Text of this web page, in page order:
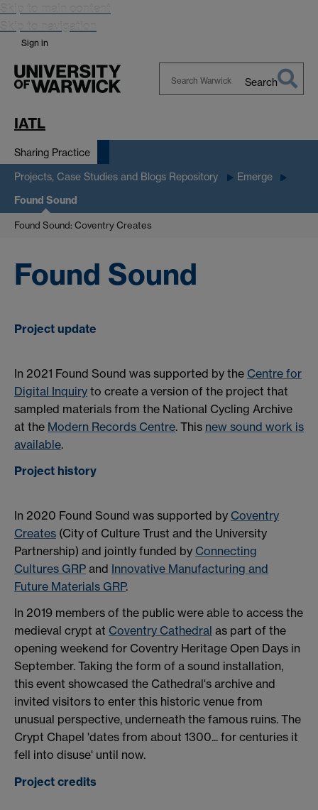
Skip to main content
Skip to navigation
Sign in
Search
IATL
Sharing Practice
Projects, Case Studies and Blogs Repository Emerge
Found Sound
Found Sound: Coventry Creates
Found Sound
Project update
In 2021 Found Sound was supported by the Centre for
Digital Inquiry to create a version of the project that
sampled materials from the National Cycling Archive
at the Modern Records Centre. This new sound work is
available.
Project history
In 2020 Found Sound was supported by Coventry
Creates (City of Culture Trust and the University
Partnership) and jointly funded by Connecting
Cultures GRP and Innovative Manufacturing and
Future Materials GRP.
In 2019 members of the public were able to access the
medieval crypt at Coventry Cathedral as part of the
opening weekend for Coventry Heritage Open Days in
September. Taking the form of a sound installation,
this event showcased the Cathedral's archive and
invited visitors to enter this historic venue from
unusual perspective, underneath the famous ruins. The
Crypt Chapel 'dates from about 1300... for centuries it
fell into disuse' until now.
Project credits